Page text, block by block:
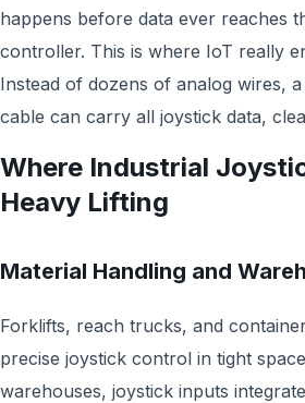
happens before data ever reaches
controller. This is where IoT really
Instead of dozens of analog wires,
cable can carry all joystick data,
Where Industrial
Heavy Lifting
Material Handling and
Forklifts, reach trucks, and
precise joystick control in tight
warehouses, joystick inputs